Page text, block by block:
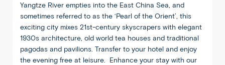
Yangtze River empties into the East China Sea, and
sometimes referred to as the ‘Pearl of the Orient’, this
exciting city mixes 21st-century skyscrapers with elegant
1930s architecture, old world tea houses and traditional
pagodas and pavilions. Transfer to your hotel and enjoy
the evening free at leisure. Enhance your stay with our